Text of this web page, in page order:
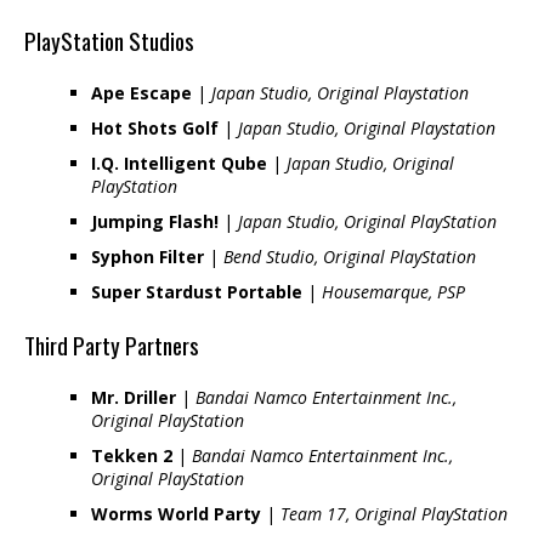
PlayStation Studios
Ape Escape | Japan Studio, Original Playstation
Hot Shots Golf | Japan Studio, Original Playstation
I.Q. Intelligent Qube | Japan Studio, Original
PlayStation
Jumping Flash! | Japan Studio, Original PlayStation
Syphon Filter | Bend Studio, Original PlayStation
Super Stardust Portable | Housemarque, PSP
Third Party Partners
Mr. Driller | Bandai Namco Entertainment Inc.,
Original PlayStation
Tekken 2 | Bandai Namco Entertainment Inc.,
Original PlayStation
Worms World Party | Team 17, Original PlayStation